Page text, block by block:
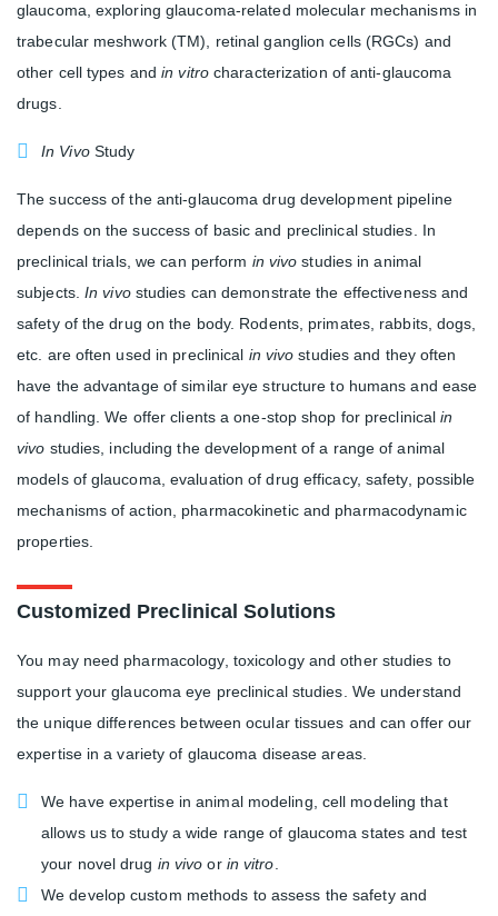
glaucoma, exploring glaucoma-related molecular mechanisms in
trabecular meshwork (TM), retinal ganglion cells (RGCs) and
other cell types andin vitrocharacterization of anti-glaucoma
drugs.
In VivoStudy
The success of the anti-glaucoma drug development pipeline
depends on the success of basic and preclinical studies. In
preclinical trials, we can perform in vivo studies in animal
subjects. In vivostudies can demonstrate the effectiveness and
safety of the drug on the body. Rodents, primates, rabbits, dogs,
etc. are often used in preclinical in vivo studies and they often
have the advantage of similar eye structure to humans and ease
of handling. We offer clients a one-stop shop for preclinicalin
vivo studies, including the development of a range of animal
models of glaucoma, evaluation of drug efficacy, safety, possible
mechanisms of action, pharmacokinetic and pharmacodynamic
properties.
Customized Preclinical Solutions
You may need pharmacology, toxicology and other studies to
support your glaucoma eye preclinical studies. We understand
the unique differences between ocular tissues and can offer our
expertise in a variety of glaucoma disease areas.
We have expertise in animal modeling, cell modeling that
allows us to study a wide range of glaucoma states and test
your novel drug in vivo or in vitro
We develop custom methods to assess the safety and